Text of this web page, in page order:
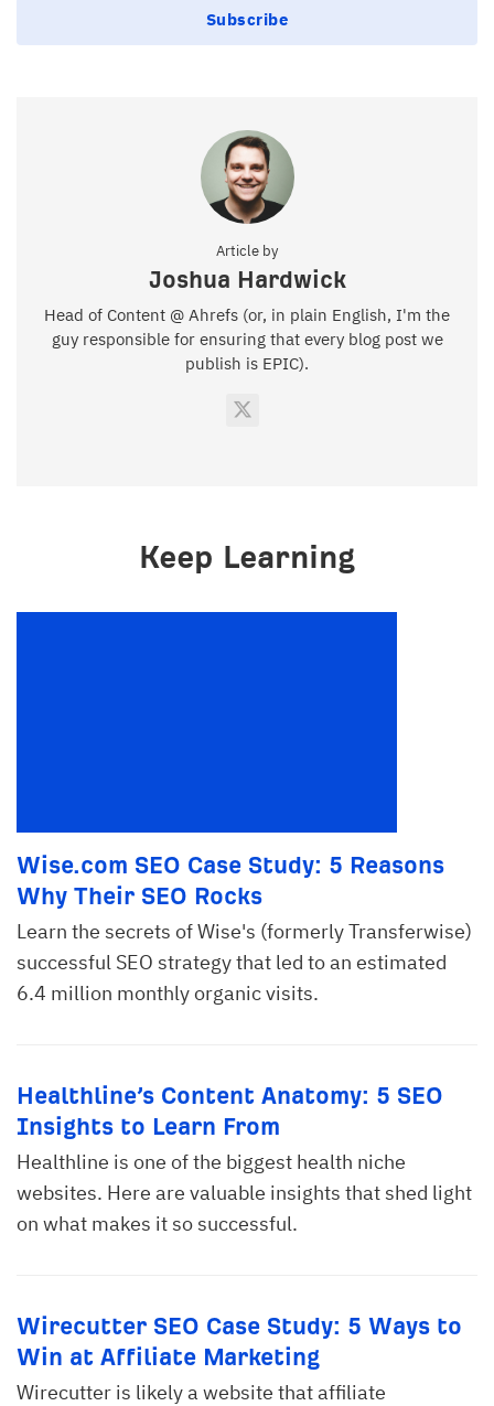
Subscribe
Article by
Joshua Hardwick
Head of Content @ Ahrefs (or, in plain English, I'm the
guy responsible for ensuring that every blog post we
publish is EPIC).
Keep Learning
Wise.com SEO Case Study: 5 Reasons
Why Their SEO Rocks
Learn the secrets of Wise's (formerly Transferwise)
successful SEO strategy that led to an estimated
6.4 million monthly organic visits.
Healthline’s Content Anatomy: 5 SEO
Insights to Learn From
Healthline is one of the biggest health niche
websites. Here are valuable insights that shed light
on what makes it so successful.
Wirecutter SEO Case Study: 5 Ways to
Win at Affiliate Marketing
Wirecutter is likely a website that affiliate